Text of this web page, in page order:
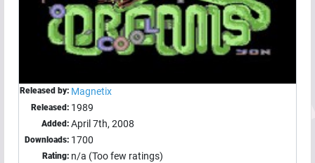
Released by: Magnetix
Released: 1989
Added: April 7th, 2008
Downloads: 1700
Rating: n/a (Too few ratings)